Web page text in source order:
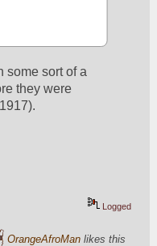
some sort of a
they were
Logged
OrangeAfroMan likes this